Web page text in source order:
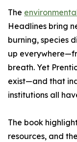
The
Headlines bring
burning, species
up
breath. Yet
exist—and that
institutions all
The book
resources, and